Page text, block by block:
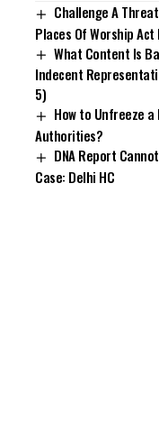
Challenge A
Places Of Worship
What Content Is
Indecent
5)
How to Unfreeze a
Authorities?
DNA Report
Case: Delhi HC